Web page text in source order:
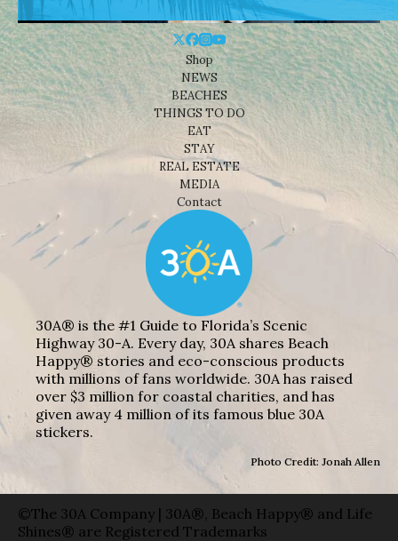
Shop
NEWS
BEACHES
THINGS TO DO
EAT
STAY
REAL ESTATE
MEDIA
Contact
30A® is the #1 Guide to Florida’s Scenic
Highway 30-A. Every day, 30A shares Beach
Happy® stories and eco-conscious products
with millions of fans worldwide. 30A has raised
over $3 million for coastal charities, and has
given away 4 million of its famous blue 30A
stickers.
Photo Credit: Jonah Allen
©The 30A Company | 30A®, Beach Happy® and Life
Shines® are Registered Trademarks